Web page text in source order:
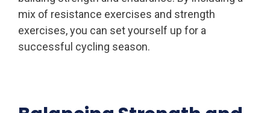
mix of resistance exercises and strength
exercises, you can set yourself up for a
successful cycling season.